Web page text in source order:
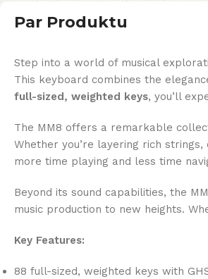
Par Produktu
Step into a world of musical
This keyboard combines the
full-sized, weighted keys, you’ll
The MM8 offers a remarkable
Whether you’re layering rich
more time playing and less time
Beyond its sound capabilities, the
music production to new heights.
Key Features:
88 full-sized, weighted keys with